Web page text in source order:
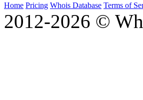
Home Pricing Whois Database Terms of
2012-2026 ©